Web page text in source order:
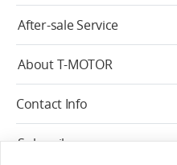
After-sale Service
About T-MOTOR
Contact Info
Subscribe